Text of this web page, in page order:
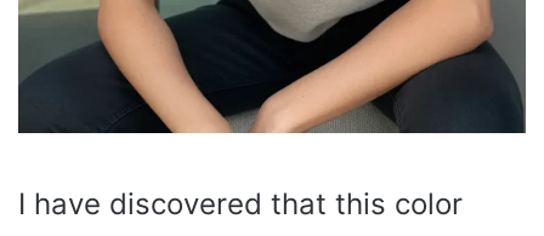
I have discovered that this color